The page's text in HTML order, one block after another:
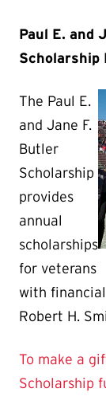
Paul E. and
Scholarship
The Paul E.
and Jane F.
Butler
Scholarship
provides
annual
scholarships
for veterans
with
Robert H.
To make a
Scholarship